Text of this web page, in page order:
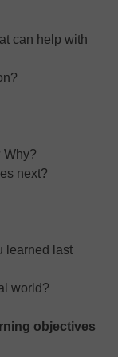
can help with
Why?
next?
learned last
world?
objectives